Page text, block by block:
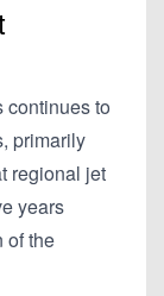
continues to
primarily
regional jet
years
of the